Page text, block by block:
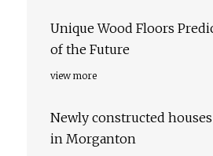
Unique Wood Floors
of the Future
view more
Newly constructed
in Morganton